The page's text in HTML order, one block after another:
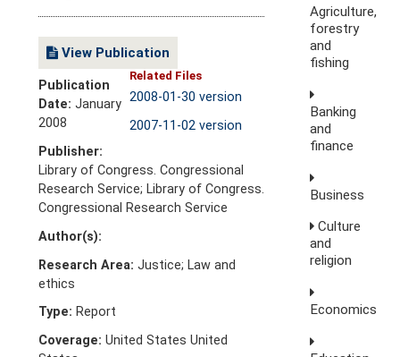
View Publication
Related Files
2008-01-30 version
2007-11-02 version
Publication
Date:January
2008
Publisher:
Library of Congress. Congressional
Research Service; Library of Congress.
Congressional Research Service
Author(s):
Research Area: Justice; Law and
ethics
Type: Report
Coverage: United States United
Agriculture,
forestry
and
fishing
Banking
and
finance
Business
Culture
and
religion
Economics